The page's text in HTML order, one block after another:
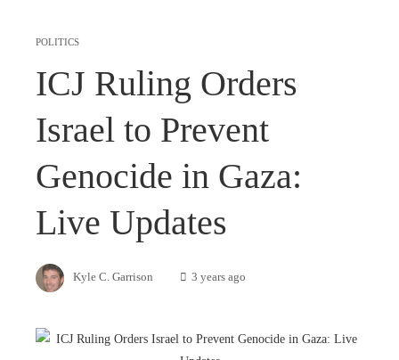
POLITICS
ICJ Ruling Orders
Israel to Prevent
Genocide in Gaza:
Live Updates
Kyle C. Garrison 3 years ago